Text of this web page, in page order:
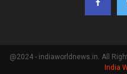
@2024 - indiaworldnews.in. All
India